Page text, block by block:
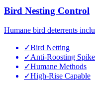
Bird Nesting Control
Humane bird deterrents
✓Bird Netting
✓Anti-Roosting
✓Humane Methods
✓High-Rise Capable